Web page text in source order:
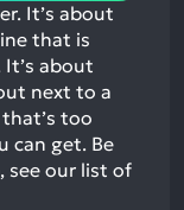
It’s about
that is
about
next to a
too
can get. Be
see our list of